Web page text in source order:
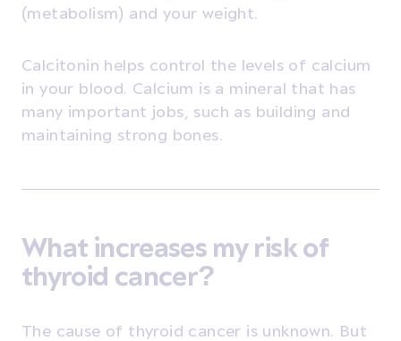
(metabolism) and your weight.
Calcitonin helps control the levels of calcium
in your blood. Calcium is a mineral that has
many important jobs, such as building and
maintaining strong bones.
What increases my risk of
thyroid cancer?
The cause of thyroid cancer is unknown. But